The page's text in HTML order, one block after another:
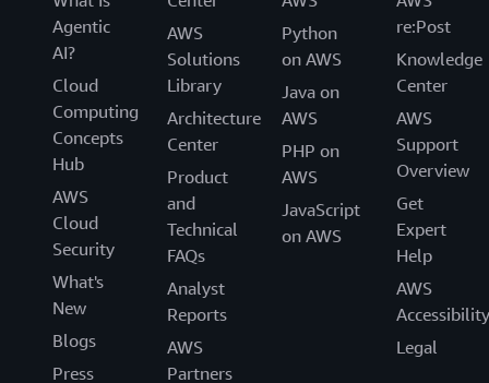
Agentic
AI?
Cloud
Computing
Concepts
Hub
AWS
Cloud
Security
What's
New
Blogs
Press
AWS
Solutions
Library
Architecture
Center
Product
and
Technical
FAQs
Analyst
Reports
AWS
Partners
Python
on AWS
Java on
AWS
PHP on
AWS
JavaScript
on AWS
re:Post
Knowledge
Center
AWS
Support
Overview
Get
Expert
Help
AWS
Accessibility
Legal